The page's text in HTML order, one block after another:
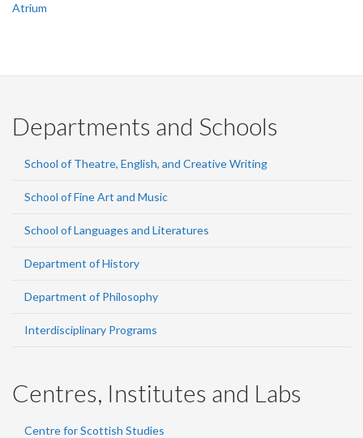
Atrium
Departments and Schools
School of Theatre, English, and Creative Writing
School of Fine Art and Music
School of Languages and Literatures
Department of History
Department of Philosophy
Interdisciplinary Programs
Centres, Institutes and Labs
Centre for Scottish Studies